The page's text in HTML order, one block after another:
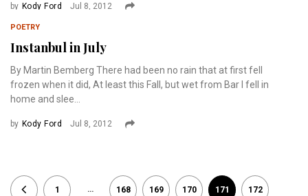
by Kody Ford Jul 8, 2012
POETRY
Instanbul in July
By Martin Bemberg There had been no rain that at first fell
frozen when it did, At least this Fall, but wet from Bar I fell in
home and slee...
by Kody Ford Jul 8, 2012
1 … 168 169 170 171 172